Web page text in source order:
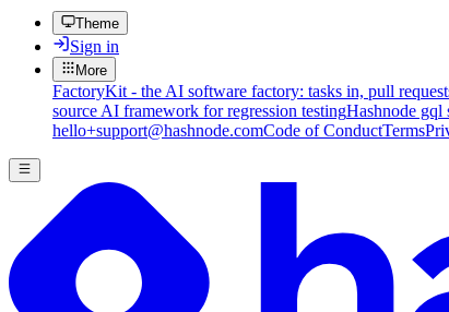
Theme
Sign in
More
FactoryKit - the AI software factory: tasks in, pull
source AI framework for regression testingHashnode
hello+support@hashnode.comCode of ConductTerms